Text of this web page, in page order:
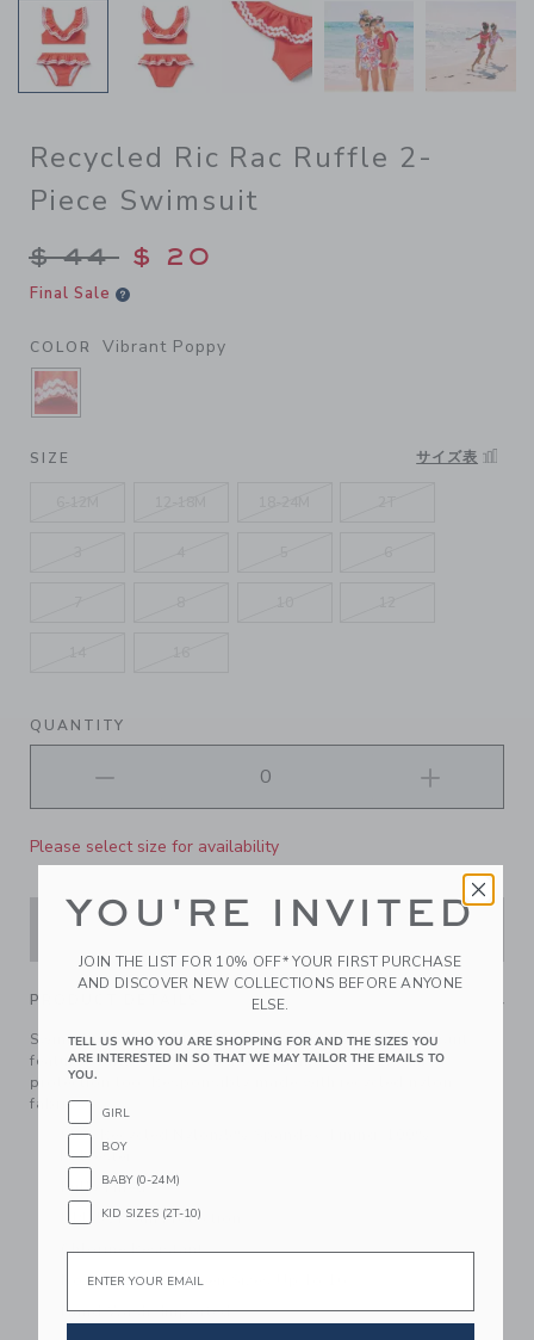
Recycled Ric Rac Ruffle 2-
Piece Swimsuit
Price reduced from $ 44 to
$ 44 $ 20
Final Sale
COLOR Vibrant Poppy
SELECTED VIBRANT POPPY
SIZE サイズ表
QUANTITY
Please select size for availability
ADD TO CART
PRODUCT DETAILS
Swim this way for standout style. Our textured swimsuit
features ruffle details, ric rac trim and UPF 50+ sun
protection too. Responsibly made with recycled nylon
fabric.
95% Recycled Nylon/5% Spandex; Lining: 100%
Polyester
Fully Lined
UPF 50+ Sun Protection
Chlorine Resistant
Now Including Tween Sizes Up To 16
Hand Wash; Imported
YOU'RE INVITED
JOIN THE LIST FOR 10% OFF* YOUR FIRST PURCHASE
AND DISCOVER NEW COLLECTIONS BEFORE ANYONE
ELSE.
TELL US WHO YOU ARE SHOPPING FOR AND THE SIZES YOU
ARE INTERESTED IN SO THAT WE MAY TAILOR THE EMAILS TO
YOU.
GIRL
BOY
BABY (0-24M)
KID SIZES (2T-10)
Email